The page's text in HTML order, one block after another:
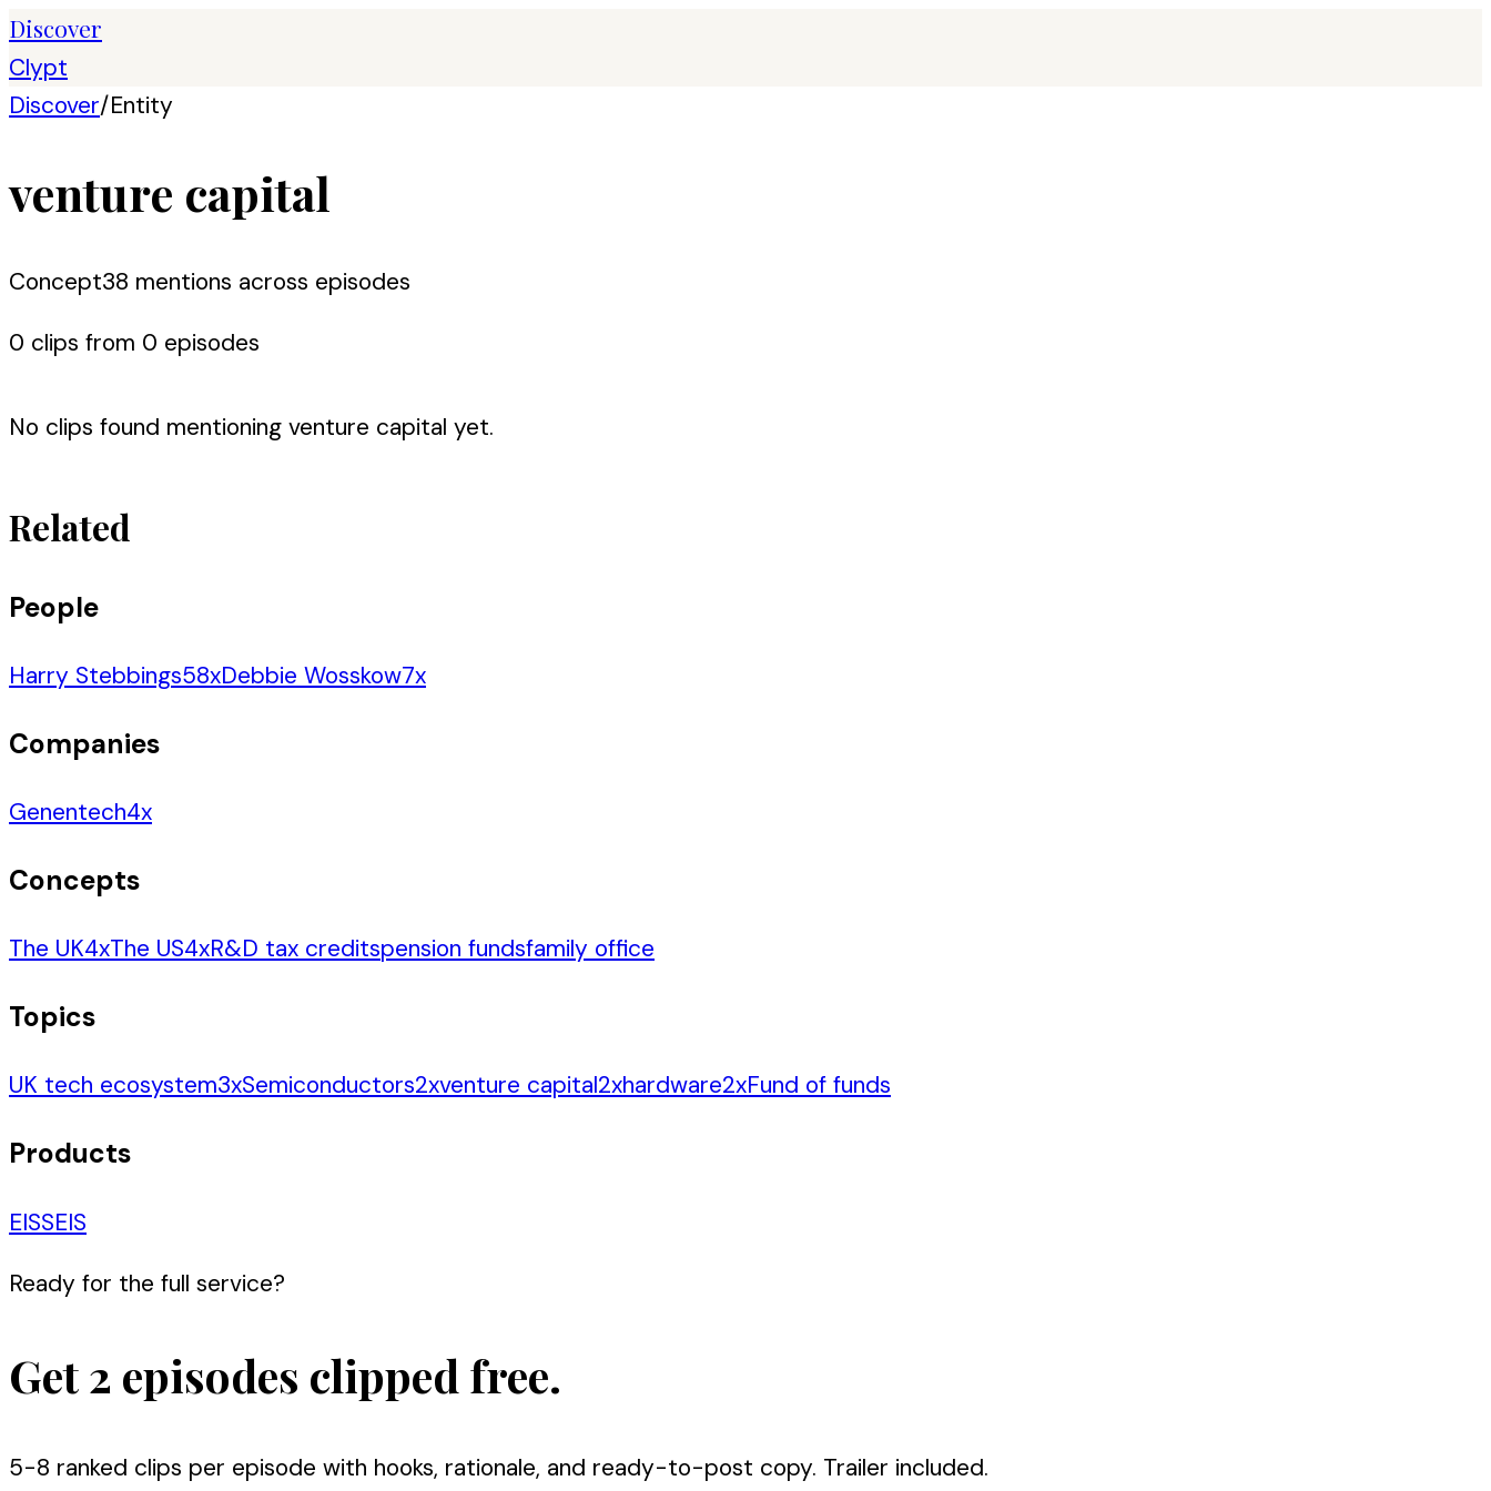
Discover
Clypt
Discover/Entity
venture capital
Concept38 mentions across episodes
0 clips from 0 episodes
No clips found mentioning venture capital yet.
Related
People
Harry Stebbings58xDebbie Wosskow7x
Companies
Genentech4x
Concepts
The UK4xThe US4xR&D tax creditspension fundsfamily office
Topics
UK tech ecosystem3xSemiconductors2xventure capital2xhardware2xFund of funds
Products
EISSEIS
Ready for the full service?
Get 2 episodes clipped free.
5-8 ranked clips per episode with hooks, rationale, and ready-to-post copy. Trailer included.